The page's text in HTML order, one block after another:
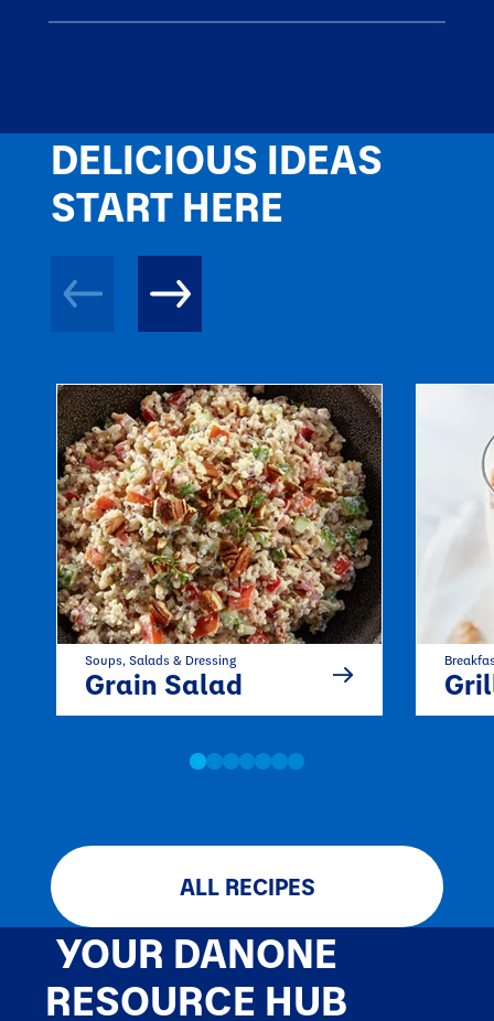
DELICIOUS IDEAS
START HERE
Soups, Salads & Dressing
Grain Salad Grilled
ALL RECIPES
YOUR DANONE
RESOURCE HUB